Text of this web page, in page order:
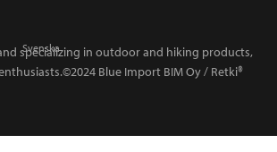
Svenska
specializing in outdoor and hiking products,
Blue Import BIM Oy / Retki®